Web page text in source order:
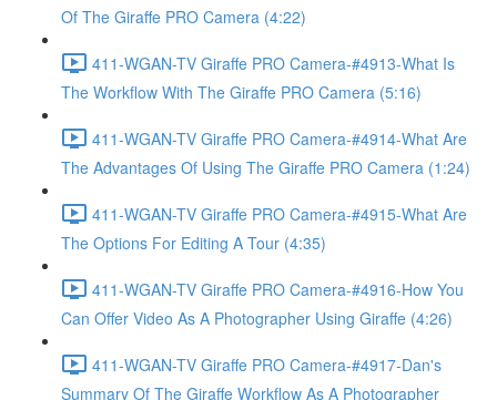
Of The Giraffe PRO Camera (4:22)
411-WGAN-TV Giraffe PRO Camera-#4913-What Is
The Workflow With The Giraffe PRO Camera (5:16)
411-WGAN-TV Giraffe PRO Camera-#4914-What Are
The Advantages Of Using The Giraffe PRO Camera (1:24)
411-WGAN-TV Giraffe PRO Camera-#4915-What Are
The Options For Editing A Tour (4:35)
411-WGAN-TV Giraffe PRO Camera-#4916-How You
Can Offer Video As A Photographer Using Giraffe (4:26)
411-WGAN-TV Giraffe PRO Camera-#4917-Dan's
Summary Of The Giraffe Workflow As A Photographer